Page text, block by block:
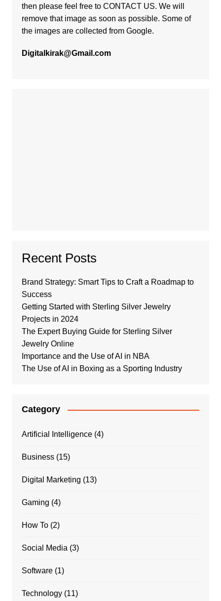
then please feel free to CONTACT US. We will
remove that image as soon as possible. Some of
the images are collected from Google.
Digitalkirak@Gmail.com
Recent Posts
Brand Strategy: Smart Tips to Craft a Roadmap to
Success
Getting Started with Sterling Silver Jewelry
Projects in 2024
The Expert Buying Guide for Sterling Silver
Jewelry Online
Importance and the Use of AI in NBA
The Use of AI in Boxing as a Sporting Industry
Category
Artificial Intelligence(4)
Business(15)
Digital Marketing (13)
Gaming (4)
How To(2)
Social Media (3)
Software(1)
Technology(11)